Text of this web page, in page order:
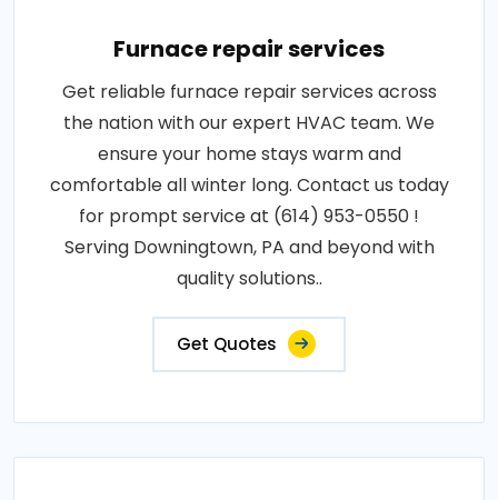
Furnace repair services
Get reliable furnace repair services across
the nation with our expert HVAC team. We
ensure your home stays warm and
comfortable all winter long. Contact us today
for prompt service at (614) 953-0550 !
Serving Downingtown, PA and beyond with
quality solutions..
Get Quotes